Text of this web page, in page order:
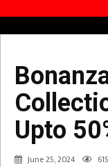
Upto
June 25, 2024 615